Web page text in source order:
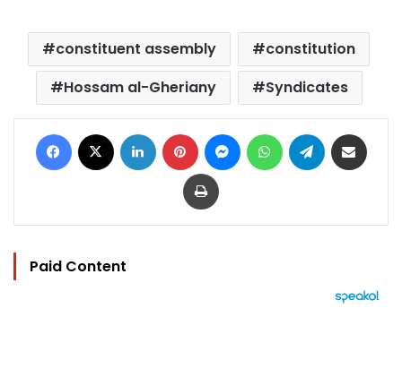
constituent assembly
constitution
Hossam al-Gheriany
Syndicates
Facebook LinkedIn Pinterest MessengerWhatsAppTelegram
Print
Paid Content